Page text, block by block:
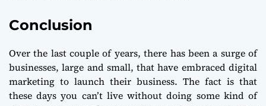
Conclusion
Over the last couple of years, there has been a surge of
businesses, large and small, that have embraced digital
marketing to launch their business. The fact is that
these days you can’t live without doing some kind of